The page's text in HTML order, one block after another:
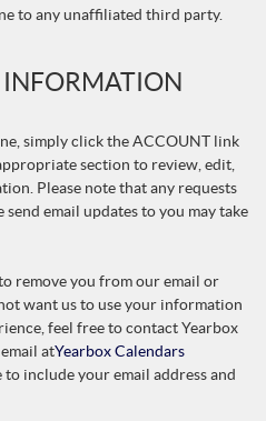
to any unaffiliated third party.
INFORMATION
simply click the ACCOUNT link
section to review, edit,
Please note that any requests
email updates to you may take
remove you from our email or
want us to use your information
feel free to contact Yearbox
atYearbox Calendars
to include your email address and